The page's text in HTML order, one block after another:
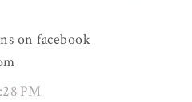
on facebook
PM